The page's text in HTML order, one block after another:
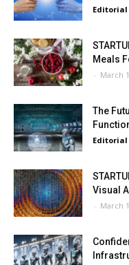
Meals
- March
The
Visual
- March